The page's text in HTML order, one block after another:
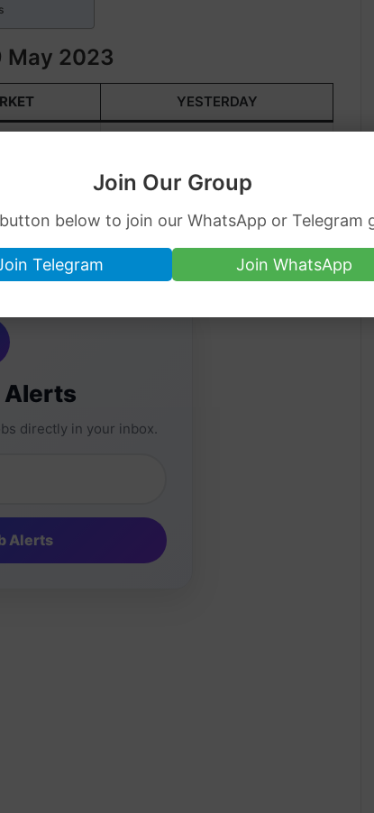
Join Our Group
below to join our WhatsApp or Telegram
Telegram Join WhatsApp
May 2023
YESTERDAY
to the State Bank of Pakistan. If you
rates then you can visit any near
Alerts
directly in your inbox.